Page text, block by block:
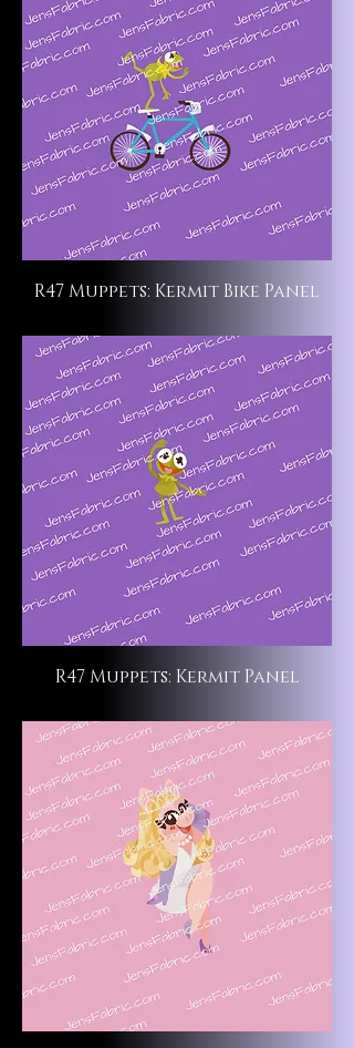
R47 Muppets: Kermit Bike Panel
R47 Muppets: Kermit Panel